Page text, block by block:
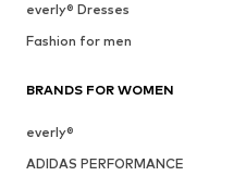
everly® Dresses
Fashion for men
BRANDS FOR WOMEN
everly®
ADIDAS PERFORMANCE